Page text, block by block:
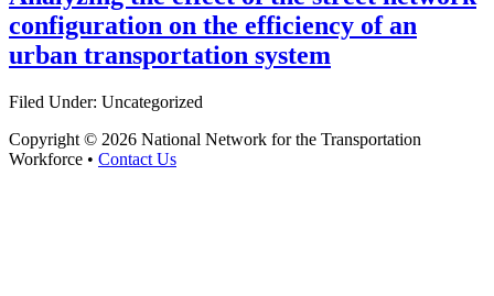
configuration on the efficiency of an
urban transportation system
Filed Under: Uncategorized
Copyright © 2026 National Network for the Transportation
Workforce • Contact Us